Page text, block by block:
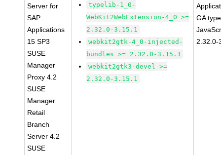
Server for
SAP
Applications
15 SP3
SUSE
Manager
Proxy 4.2
SUSE
Manager
Retail
Branch
Server 4.2
SUSE
typelib-1_0-
WebKit2WebExtension-4_0 >=
2.32.0-3.15.1
webkit2gtk-4_0-injected-
bundles >= 2.32.0-3.15.1
webkit2gtk3-devel >=
2.32.0-3.15.1
GA
2.32.0-